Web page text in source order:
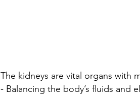
The kidneys are vital organs with
- Balancing the body’s fluids and